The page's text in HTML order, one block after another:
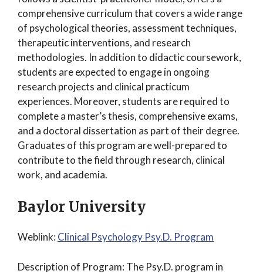
comprehensive curriculum that covers a wide range
of psychological theories, assessment techniques,
therapeutic interventions, and research
methodologies. In addition to didactic coursework,
students are expected to engage in ongoing
research projects and clinical practicum
experiences. Moreover, students are required to
complete a master’s thesis, comprehensive exams,
and a doctoral dissertation as part of their degree.
Graduates of this program are well-prepared to
contribute to the field through research, clinical
work, and academia.
Baylor University
Weblink: Clinical Psychology Psy.D. Program
Description of Program: The Psy.D. program in